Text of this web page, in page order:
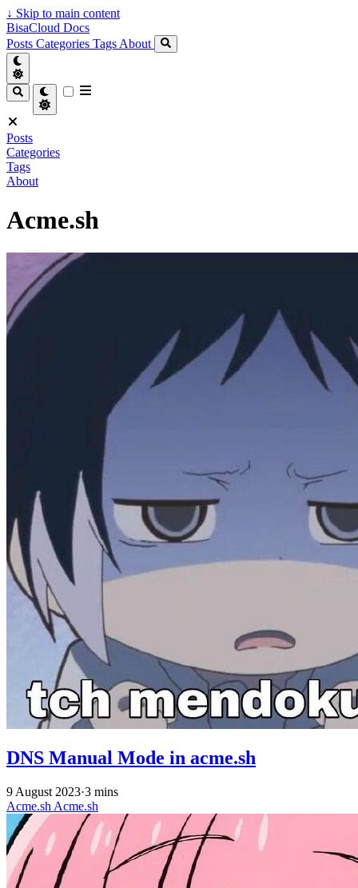
↓ Skip to main content
BisaCloud Docs
Posts Categories Tags About
Posts
Categories
Tags
About
Acme.sh
DNS Manual Mode in acme.sh
9 August 2023·3 mins
Acme.sh Acme.sh